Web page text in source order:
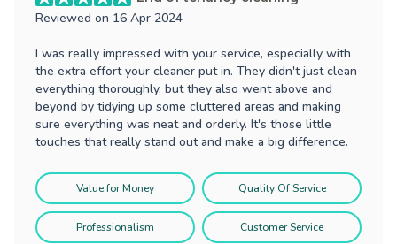
Reviewed on 16 Apr 2024
I was really impressed with your service, especially with
the extra effort your cleaner put in. They didn't just clean
everything thoroughly, but they also went above and
beyond by tidying up some cluttered areas and making
sure everything was neat and orderly. It's those little
touches that really stand out and make a big difference.
Value for Money Quality Of Service
Professionalism Customer Service